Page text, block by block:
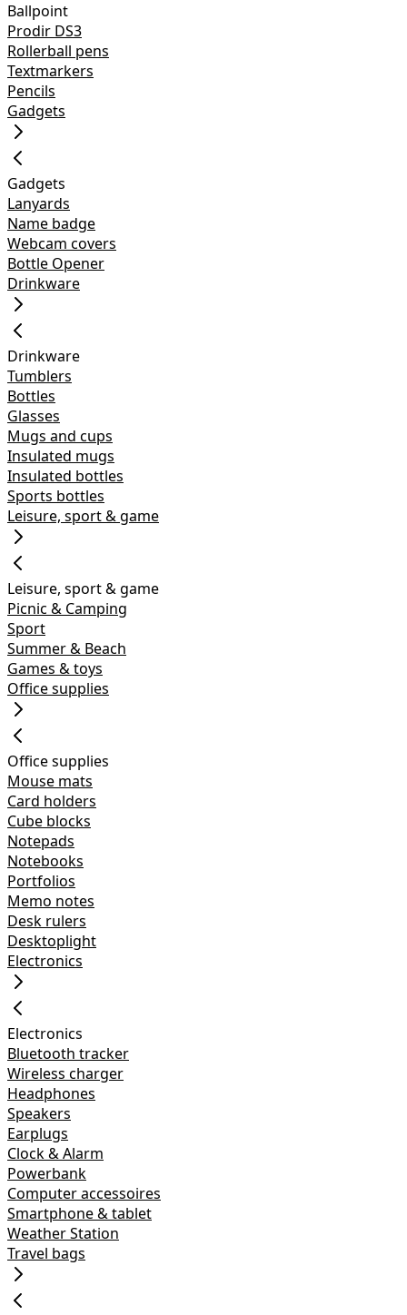
Ballpoint
Prodir DS3
Rollerball pens
Textmarkers
Pencils
Gadgets
Gadgets
Lanyards
Name badge
Webcam covers
Bottle Opener
Drinkware
Drinkware
Tumblers
Bottles
Glasses
Mugs and cups
Insulated mugs
Insulated bottles
Sports bottles
Leisure, sport & game
Leisure, sport & game
Picnic & Camping
Sport
Summer & Beach
Games & toys
Office supplies
Office supplies
Mouse mats
Card holders
Cube blocks
Notepads
Notebooks
Portfolios
Memo notes
Desk rulers
Desktoplight
Electronics
Electronics
Bluetooth tracker
Wireless charger
Headphones
Speakers
Earplugs
Clock & Alarm
Powerbank
Computer accessoires
Smartphone & tablet
Weather Station
Travel bags